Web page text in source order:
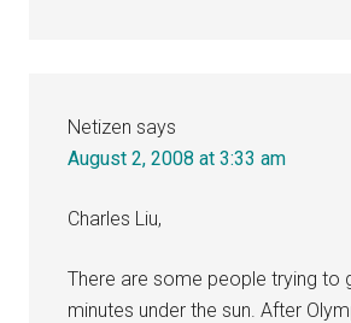
Netizen says
August 2, 2008 at 3:33 am
Charles Liu,
There are some people trying to
minutes under the sun. After